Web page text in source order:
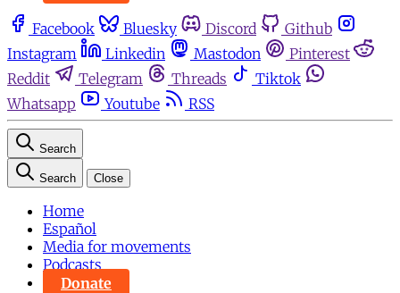
Facebook Bluesky Discord
Github
Instagram
Linkedin Mastodon
Pinterest
Reddit
Telegram Threads
Tiktok
Whatsapp
Youtube RSS
Search
Search Close
Home
Español
Media for movements
Podcasts
Donate